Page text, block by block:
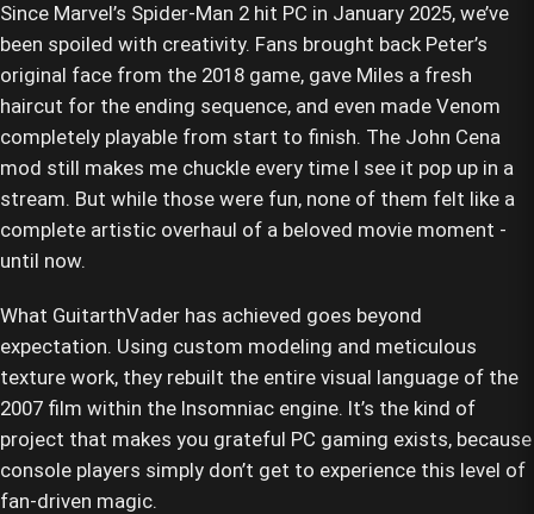
Since Marvel’s Spider-Man 2 hit PC in January 2025, we’ve
been spoiled with creativity. Fans brought back Peter’s
original face from the 2018 game, gave Miles a fresh
haircut for the ending sequence, and even made Venom
completely playable from start to finish. The John Cena
mod still makes me chuckle every time I see it pop up in a
stream. But while those were fun, none of them felt like a
complete artistic overhaul of a beloved movie moment -
until now.
What GuitarthVader has achieved goes beyond
expectation. Using custom modeling and meticulous
texture work, they rebuilt the entire visual language of the
2007 film within the Insomniac engine. It’s the kind of
project that makes you grateful PC gaming exists, because
console players simply don’t get to experience this level of
fan-driven magic.